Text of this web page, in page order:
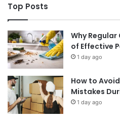
Top Posts
Why
of Effective
1 day ago
How to
Mistakes
1 day ago